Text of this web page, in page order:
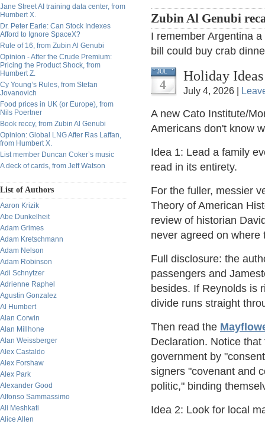
Jane Street AI training data center, from
Humbert X.
Dr. Peter Earle: Can Stock Indexes
Afford to Ignore SpaceX?
Rule of 16, from Zubin Al Genubi
Opinion - After the Crude Premium:
Pricing the Product Shock, from
Humbert Z.
Cy Young’s Rules, from Stefan
Jovanovich
Food prices in UK (or Europe), from
Nils Poertner
Book reccy, from Zubin Al Genubi
Opinion: Global LNG After Ras Laffan,
from Humbert X.
List member Duncan Coker’s music
A deck of cards, from Jeff Watson
List of Authors
Aaron Krizik
Abe Dunkelheit
Adam Grimes
Adam Kretschmann
Adam Nelson
Adam Robinson
Adi Schnytzer
Adrienne Raphel
Agustin Gonzalez
Al Humbert
Alan Corwin
Alan Millhone
Alan Weissberger
Alex Castaldo
Alex Forshaw
Alex Park
Alexander Good
Alfonso Sammassimo
Ali Meshkati
Alice Allen
Zubin Al Genubi
I remember Argentina
bill could buy crab
JUL
4
Holiday
July 4, 2026 |
A new Cato Institute/
Americans don't know
Idea 1: Lead a family
read in its entirety.
For the fuller, messier
Theory of American
review of historian
never agreed on where
Full disclosure: the
passengers and
besides. If Reynolds is
divide runs straight
Then read the
Declaration. Notice
government by
signers "covenant and
politic," binding
Idea 2: Look for local